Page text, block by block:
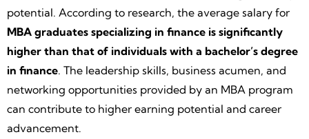
potential. According to research, the average salary for
MBA graduates specializing in finance is significantly
higher than that of individuals with a bachelor’s degree
in finance. The leadership skills, business acumen, and
networking opportunities provided by an MBA program
can contribute to higher earning potential and career
advancement.